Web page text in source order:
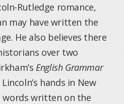
Rutledge romance,
may have written the
He also believes there
over two
English Grammar
hands in New
words written on the